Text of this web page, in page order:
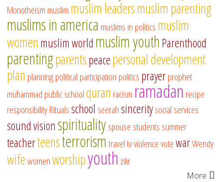
Monotheism muslim muslim leadersmuslim parenting
muslims in america muslims in politics muslim
women muslim world muslim youthParenthood
parentingparentspeacepersonal development
plan planningpolitical participation politics prayerprophet
muhammad public schoolquran racism ramadan recipe
responsibilityRitualsschool seerahsinceritysocial services
sound visionspiritualityspouse students summer
teacherteensterrorismtraveltvviolencevotewarWendy
wifewomenworshipyouth zikr
More